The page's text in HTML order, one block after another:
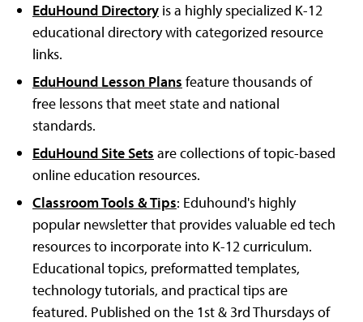
EduHound Directory is a highly specialized K-12
educational directory with categorized resource
links.
EduHound Lesson Plans feature thousands of
free lessons that meet state and national
standards.
EduHound Site Sets are collections of topic-based
online education resources.
Classroom Tools & Tips: Eduhound's highly
popular newsletter that provides valuable ed tech
resources to incorporate into K-12 curriculum.
Educational topics, preformatted templates,
technology tutorials, and practical tips are
featured. Published on the 1st & 3rd Thursdays of